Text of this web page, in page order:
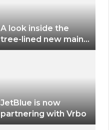
A look inside the
tree-lined new main
terminal at Portland
JetBlue is now
partnering with Vrbo